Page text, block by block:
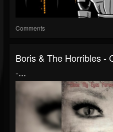
Comments
Boris & The Horribles -
-...